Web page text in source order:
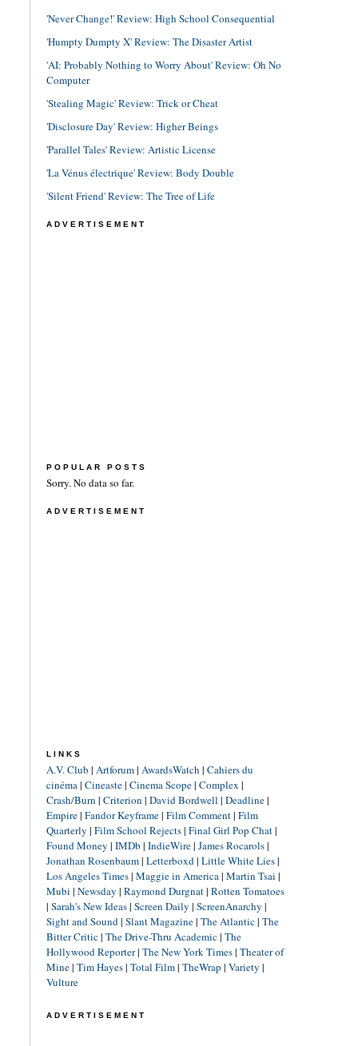
'Never Change!' Review: High School Consequential
'Humpty Dumpty X' Review: The Disaster Artist
'AI: Probably Nothing to Worry About' Review: Oh No
Computer
'Stealing Magic' Review: Trick or Cheat
'Disclosure Day' Review: Higher Beings
'Parallel Tales' Review: Artistic License
'La Vénus électrique' Review: Body Double
'Silent Friend' Review: The Tree of Life
ADVERTISEMENT
POPULAR POSTS
Sorry. No data so far.
ADVERTISEMENT
LINKS
A.V. Club | Artforum| AwardsWatch | Cahiers du
cinéma| Cineaste| Cinema Scope| Complex |
Crash/Burn | Criterion | David Bordwell | Deadline|
Empire| Fandor Keyframe| Film Comment| Film
Quarterly | Film School Rejects| Final Girl Pop Chat|
Found Money | IMDb | IndieWire| James Rocarols|
Jonathan Rosenbaum| Letterboxd| Little White Lies|
Los Angeles Times| Maggie in America| Martin Tsai |
Mubi | Newsday | Raymond Durgnat| Rotten Tomatoes
| Sarah's New Ideas| Screen Daily | ScreenAnarchy |
Sight and Sound| Slant Magazine| The Atlantic| The
Bitter Critic| The Drive-Thru Academic| The
Hollywood Reporter| The New York Times| Theater of
Mine| Tim Hayes| Total Film| TheWrap | Variety |
Vulture
ADVERTISEMENT